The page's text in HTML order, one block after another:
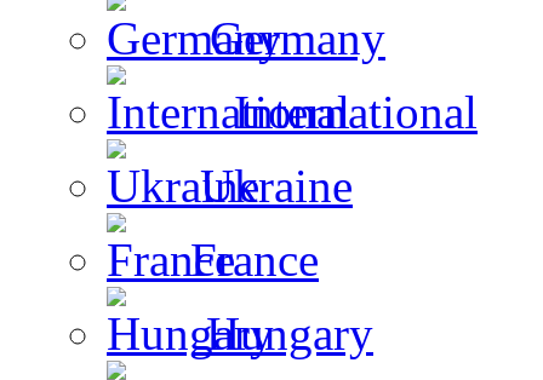
Germany
International
Ukraine
France
Hungary